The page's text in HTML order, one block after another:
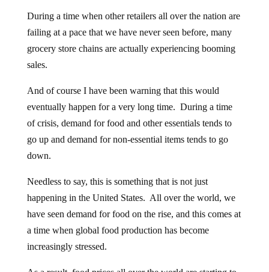
During a time when other retailers all over the nation are
failing at a pace that we have never seen before, many
grocery store chains are actually experiencing booming
sales.
And of course I have been warning that this would
eventually happen for a very long time. During a time
of crisis, demand for food and other essentials tends to
go up and demand for non-essential items tends to go
down.
Needless to say, this is something that is not just
happening in the United States. All over the world, we
have seen demand for food on the rise, and this comes at
a time when global food production has become
increasingly stressed.